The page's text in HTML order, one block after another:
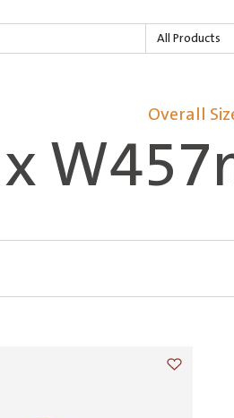
All Products
Overall
Add to